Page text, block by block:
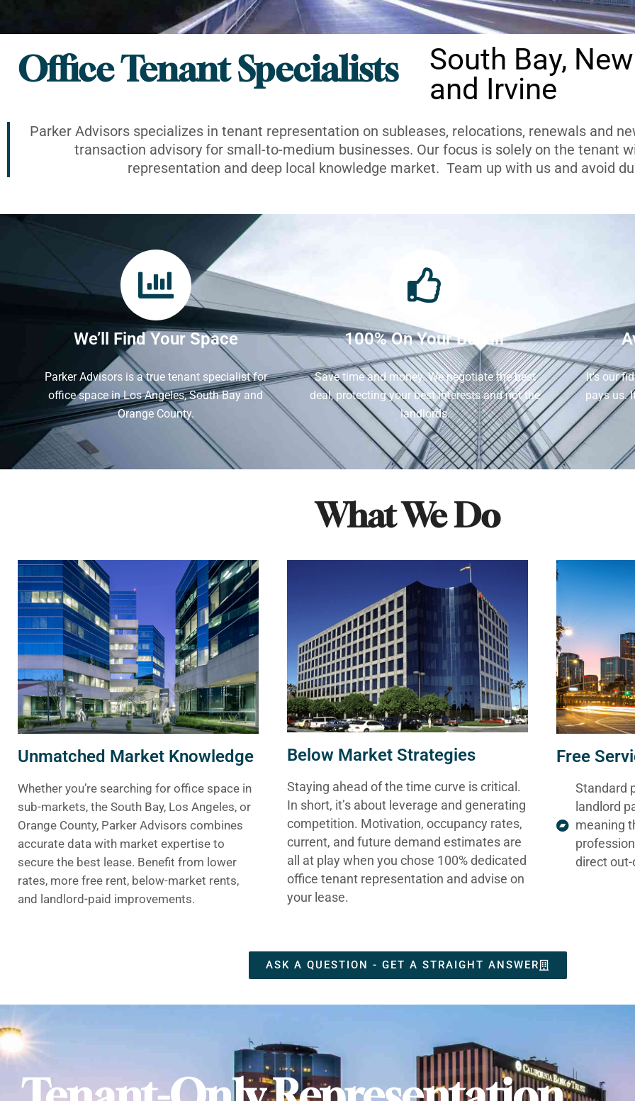
Office Tenant Specialists
South Bay,
and Irvine
Parker Advisors specializes in tenant representation on subleases, relocations, renewals and
transaction advisory for small-to-medium businesses. Our focus is solely on the tenant
representation and deep local knowledge market. Team up with us and avoid
We’ll Find Your Space
Parker Advisors is a true tenant specialist for
office space in Los Angeles, South Bay and
Orange County.
100% On Your Behalf
Save time and money. We negotiate the best
deal, protecting your best interests and not the
landlords.
It's our
pays us.
What We Do
Unmatched Market Knowledge
Whether you’re searching for office space in
sub-markets, the South Bay, Los Angeles, or
Orange County, Parker Advisors combines
accurate data with market expertise to
secure the best lease. Benefit from lower
rates, more free rent, below-market rents,
and landlord-paid improvements.
Below Market Strategies
Staying ahead of the time curve is critical.
In short, it’s about leverage and generating
competition. Motivation, occupancy rates,
current, and future demand estimates are
all at play when you chose 100% dedicated
office tenant representation and advise on
your lease.
Free
Standard
landlord
meaning
direct
ASK A QUESTION - GET A STRAIGHT ANSWER